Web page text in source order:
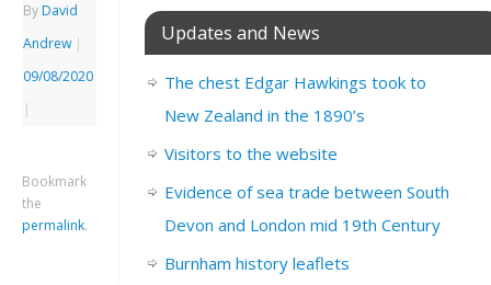
By David
Andrew |
09/08/2020
|
Bookmark
the
permalink.
Updates and News
The chest Edgar Hawkings took to
New Zealand in the 1890’s
Visitors to the website
Evidence of sea trade between South
Devon and London mid 19th Century
Burnham history leaflets